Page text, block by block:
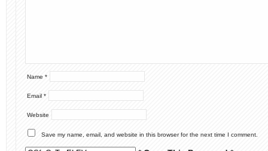
Name *
Email *
Website
Save my name, email, and website in this browser for the next time I comment.